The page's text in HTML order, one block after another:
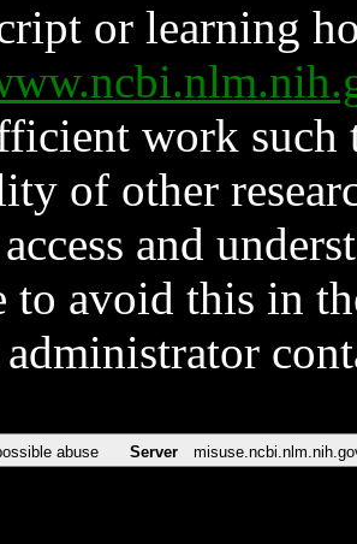
or learning
work such
of other
and
to avoid this in
administrator
abuse Server